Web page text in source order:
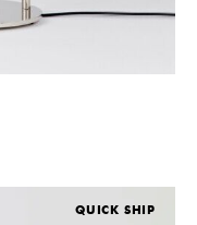
QUICK SHIP